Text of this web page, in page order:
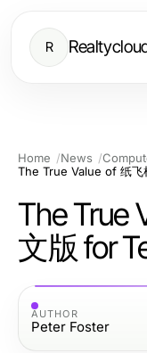
R
Home News
The True
文版 for
AUTHOR
Peter Foster